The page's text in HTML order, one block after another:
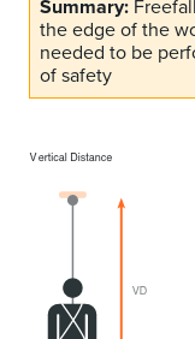
Summary:
the edge of the
needed to be
of safety